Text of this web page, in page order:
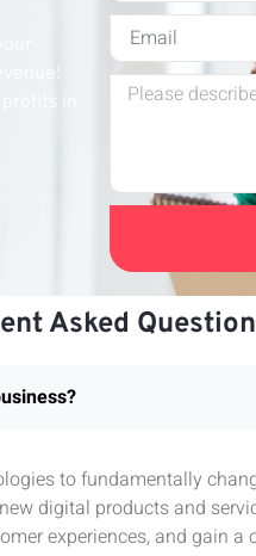
in
Asked
to fundamentally
digital products and
experiences, and gain a